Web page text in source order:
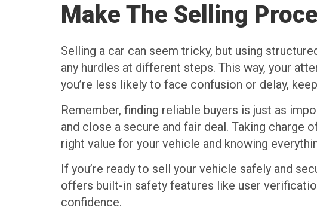
Make The Selling
Selling a car can seem tricky, but using
any hurdles at different steps. This way, your
you’re less likely to face confusion or delay,
Remember, finding reliable buyers is just as
and close a secure and fair deal. Taking
right value for your vehicle and knowing
If you’re ready to sell your vehicle safely and
offers built-in safety features like user
confidence.